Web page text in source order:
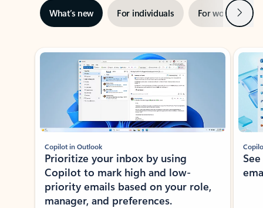
What’s new For individuals For work Next
Showing slide 1 of 3
Copilot in Outlook
Prioritize your inbox by using
Copilot to mark high and low-
priority emails based on your role,
manager, and preferences.